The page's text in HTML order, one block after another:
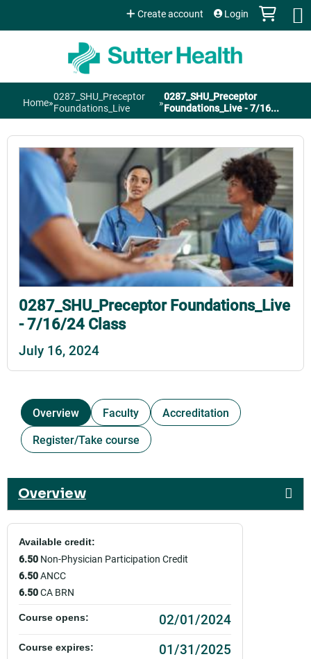
Jump to content
Create account Login
You
are
here
Home»0287_SHU_Preceptor
Foundations_Live
»0287_SHU_Preceptor
Foundations_Live - 7/16...
0287_SHU_Preceptor Foundations_Live
- 7/16/24 Class
July 16, 2024
Overview Faculty
Accreditation
Register/Take course
Overview
Available credit:
6.50 Non-Physician Participation Credit
6.50ANCC
6.50CA BRN
Course opens: 02/01/2024
Course expires: 01/31/2025